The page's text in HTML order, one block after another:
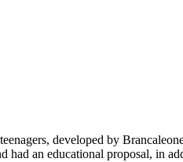
developed by
an educational proposal, in